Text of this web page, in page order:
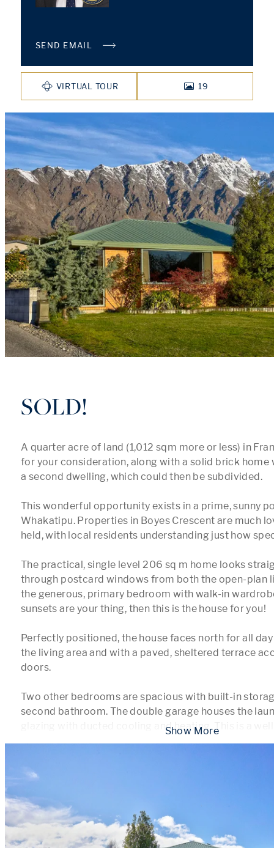
SEND EMAIL
VIRTUAL TOUR
19
PHOTOS
SOLD!
A quarter acre of land (1,012 sqm more or less) in
for your consideration, along with a solid brick
a second dwelling, which could then be subdivided.
This wonderful opportunity exists in a prime, sunny
Whakatipu. Properties in Boyes Crescent are much
held, with local residents understanding just how
The practical, single level 206 sq m home looks
through postcard windows from both the open-plan
the generous, primary bedroom with walk-in
sunsets are your thing, then this is the house for you!
Perfectly positioned, the house faces north for all
the living area and with a paved, sheltered terrace
doors.
Two other bedrooms are spacious with built-in
second bathroom. The double garage houses the
glazing with ducted cooling and heating. This is a